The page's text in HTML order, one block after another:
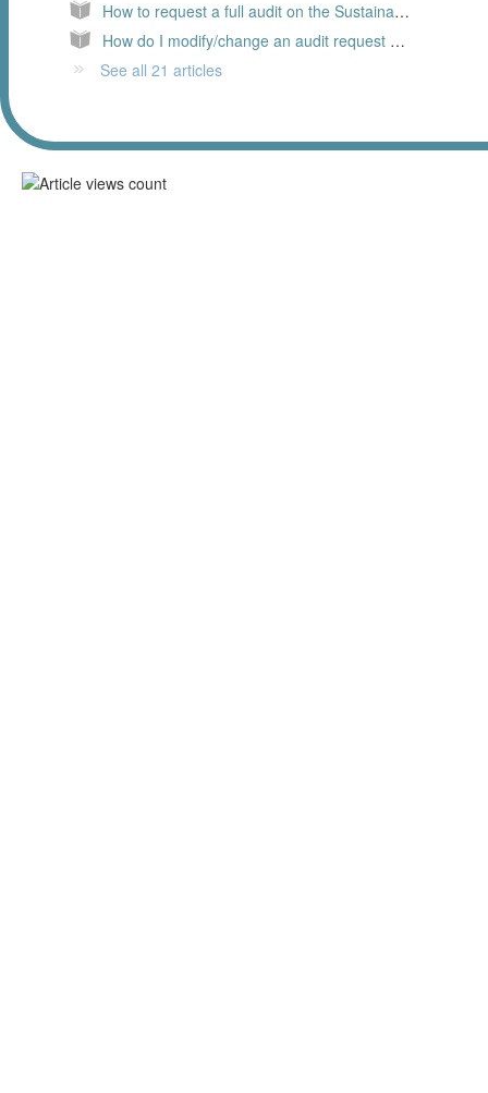
How to request a full audit on the Sustainability platform?
How do I modify/change an audit request on the Sustainability platform
See all 21 articles